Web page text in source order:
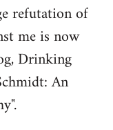
refutation of
me is now
Drinking
An